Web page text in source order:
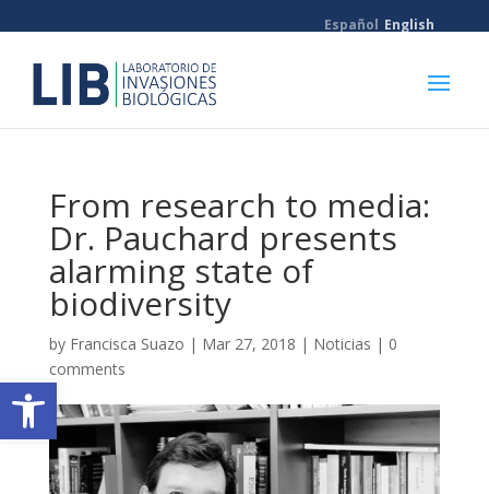
Open toolbar
Español English
From research to media:
Dr. Pauchard presents
alarming state of
biodiversity
by Francisca Suazo | Mar 27, 2018 | Noticias | 0
comments